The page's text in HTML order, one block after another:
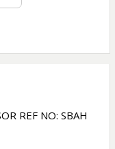
REF NO: SBAH